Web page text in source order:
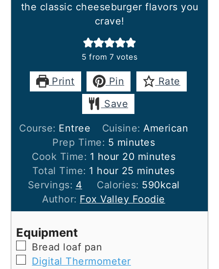
the classic cheeseburger flavors you
crave!
5 from 7 votes
Print Pin
Rate
Save
Course: Entree Cuisine:American
Prep Time: 5 minutes
minutes
Cook Time: 1 hour
hour 20minutes
minutes
Total Time: 1 hour
hour 25 minutes
minutes
Servings: 4 Calories: 590kcal
Author: Fox Valley Foodie
Equipment
▢
Bread loaf pan
▢
Digital Thermometer